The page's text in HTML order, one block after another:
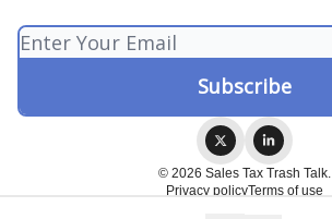
© 2026 Sales Tax Trash Talk.
Privacy policyTerms of use